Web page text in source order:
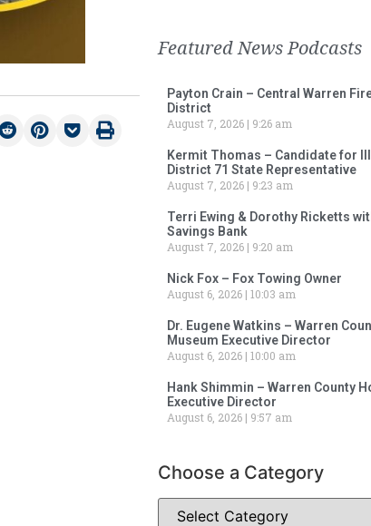
Featured News Podcasts
Payton Crain – Central Warren
District
August 7, 2026
9:26 am
Kermit Thomas – Candidate for
District 71 State Representative
August 7, 2026
9:23 am
Terri Ewing & Dorothy Ricketts
Savings Bank
August 7, 2026
9:20 am
Nick Fox – Fox Towing Owner
August 6, 2026 10:03 am
Dr. Eugene Watkins – Warren
Museum Executive Director
August 6, 2026 10:00 am
Hank Shimmin – Warren County
Executive Director
August 6, 2026
9:57 am
Choose a Category